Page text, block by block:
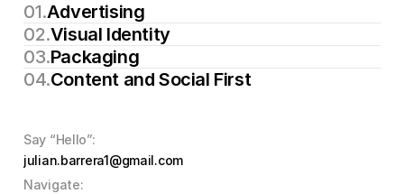
Download CV
01.Advertising
02.Visual Identity
03.Packaging
04.Content and Social First
Say “Hello”:
julian.barrera1@gmail.com
Navigate: